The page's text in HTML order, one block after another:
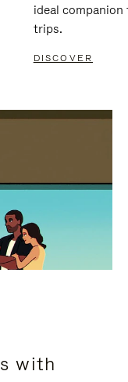
ideal
trips.
DISCOVER
with